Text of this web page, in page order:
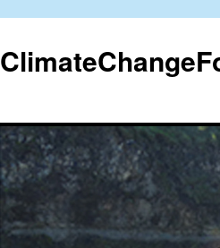
content